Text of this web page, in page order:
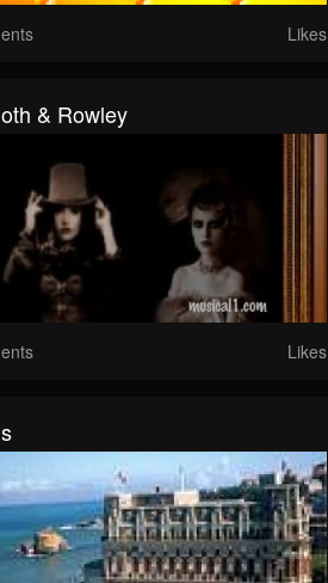
Likes
& Rowley
Likes